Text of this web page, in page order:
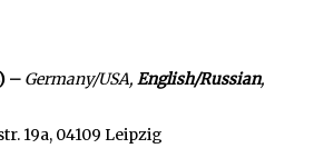
– Germany/USA,English/Russian,
19a, 04109 Leipzig